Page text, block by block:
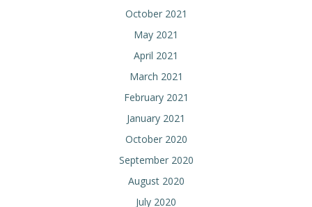
October 2021
May 2021
April 2021
March 2021
February 2021
January 2021
October 2020
September 2020
August 2020
July 2020